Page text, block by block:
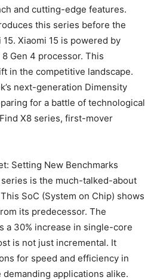
and cutting-edge features.
this series before the
Xiaomi 15 is powered by
8 Gen 4 processor. This
in the competitive landscape.
next-generation Dimensity
for a battle of technological
X8 series, first-mover
Setting New Benchmarks
is the much-talked-about
SoC (System on Chip) shows
its predecessor. The
a 30% increase in single-core
is not just incremental. It
for speed and efficiency in
applications alike.